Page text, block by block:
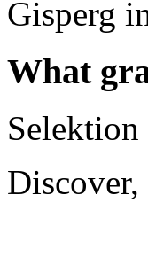
Gisperg
What